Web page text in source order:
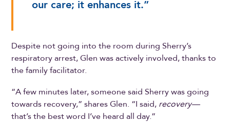
our care; it enhances it.”
Despite not going into the room during Sherry’s
respiratory arrest, Glen was actively involved, thanks to
the family facilitator.
“A few minutes later, someone said Sherry was going
towards recovery,” shares Glen. “I said, recovery—
that’s the best word I’ve heard all day.”